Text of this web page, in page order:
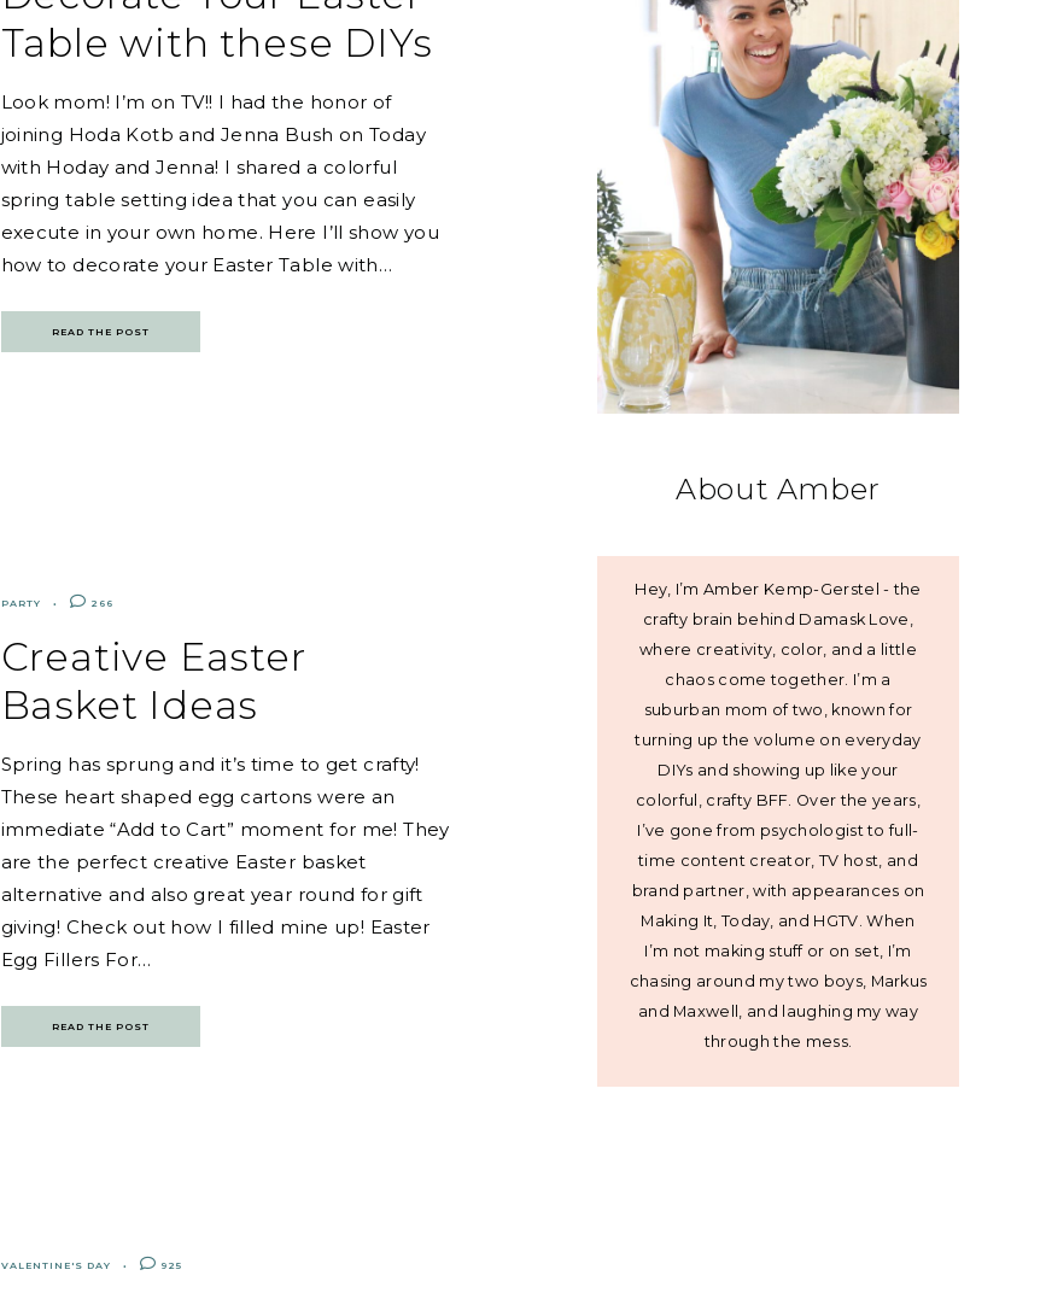
Table with these DIYs
Look mom! I’m on TV!! I had the honor of
joining Hoda Kotb and Jenna Bush on Today
with Hoday and Jenna! I shared a colorful
spring table setting idea that you can easily
execute in your own home. Here I’ll show you
how to decorate your Easter Table with…
READ THE POST
PARTY 266
Creative Easter
Basket Ideas
Spring has sprung and it’s time to get crafty!
These heart shaped egg cartons were an
immediate “Add to Cart” moment for me! They
are the perfect creative Easter basket
alternative and also great year round for gift
giving! Check out how I filled mine up! Easter
Egg Fillers For…
READ THE POST
VALENTINE'S DAY 925
About Amber
Hey, I’m Amber Kemp-Gerstel - the
crafty brain behind Damask Love,
where creativity, color, and a little
chaos come together. I’m a
suburban mom of two, known for
turning up the volume on everyday
DIYs and showing up like your
colorful, crafty BFF. Over the years,
I’ve gone from psychologist to full-
time content creator, TV host, and
brand partner, with appearances on
Making It, Today, and HGTV. When
I’m not making stuff or on set, I’m
chasing around my two boys, Markus
and Maxwell, and laughing my way
through the mess.